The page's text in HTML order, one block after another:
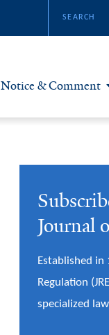
Notice & Comment
Notice & Comment
Bloggers
Series & Symposia
About & Submissions
Journal
Established in
Regulation
specialized